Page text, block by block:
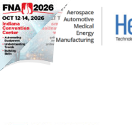
Skip
to
content